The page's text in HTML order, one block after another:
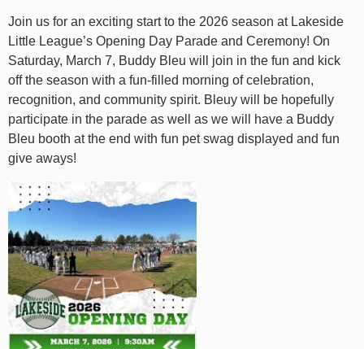
Join us for an exciting start to the 2026 season at Lakeside
Little League’s Opening Day Parade and Ceremony! On
Saturday, March 7, Buddy Bleu will join in the fun and kick
off the season with a fun-filled morning of celebration,
recognition, and community spirit. Bleuy will be hopefully
participate in the parade as well as we will have a Buddy
Bleu booth at the end with fun pet swag displayed and fun
give aways!